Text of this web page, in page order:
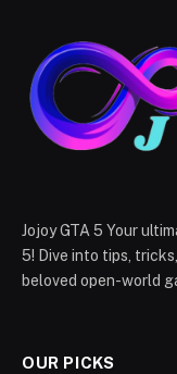
Jojoy GTA 5 Your
5! Dive into tips,
beloved open-world
OUR PICKS